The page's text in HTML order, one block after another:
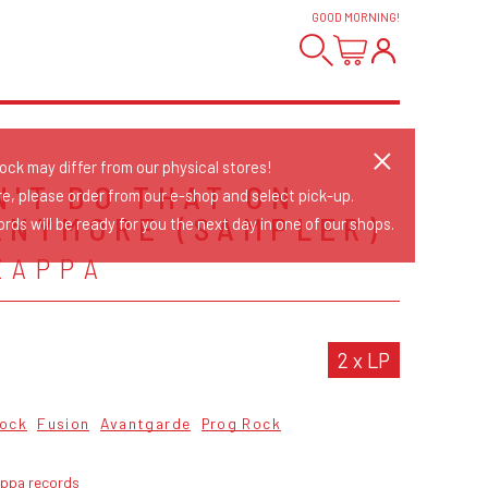
GOOD MORNING!
DO THAT ON
(SAMPLER)
2 x LP
Fusion Avantgarde Prog Rock
records
may differ from our physical stores!
please order from our e-shop and select pick-up.
will be ready for you the next day in one of our shops.